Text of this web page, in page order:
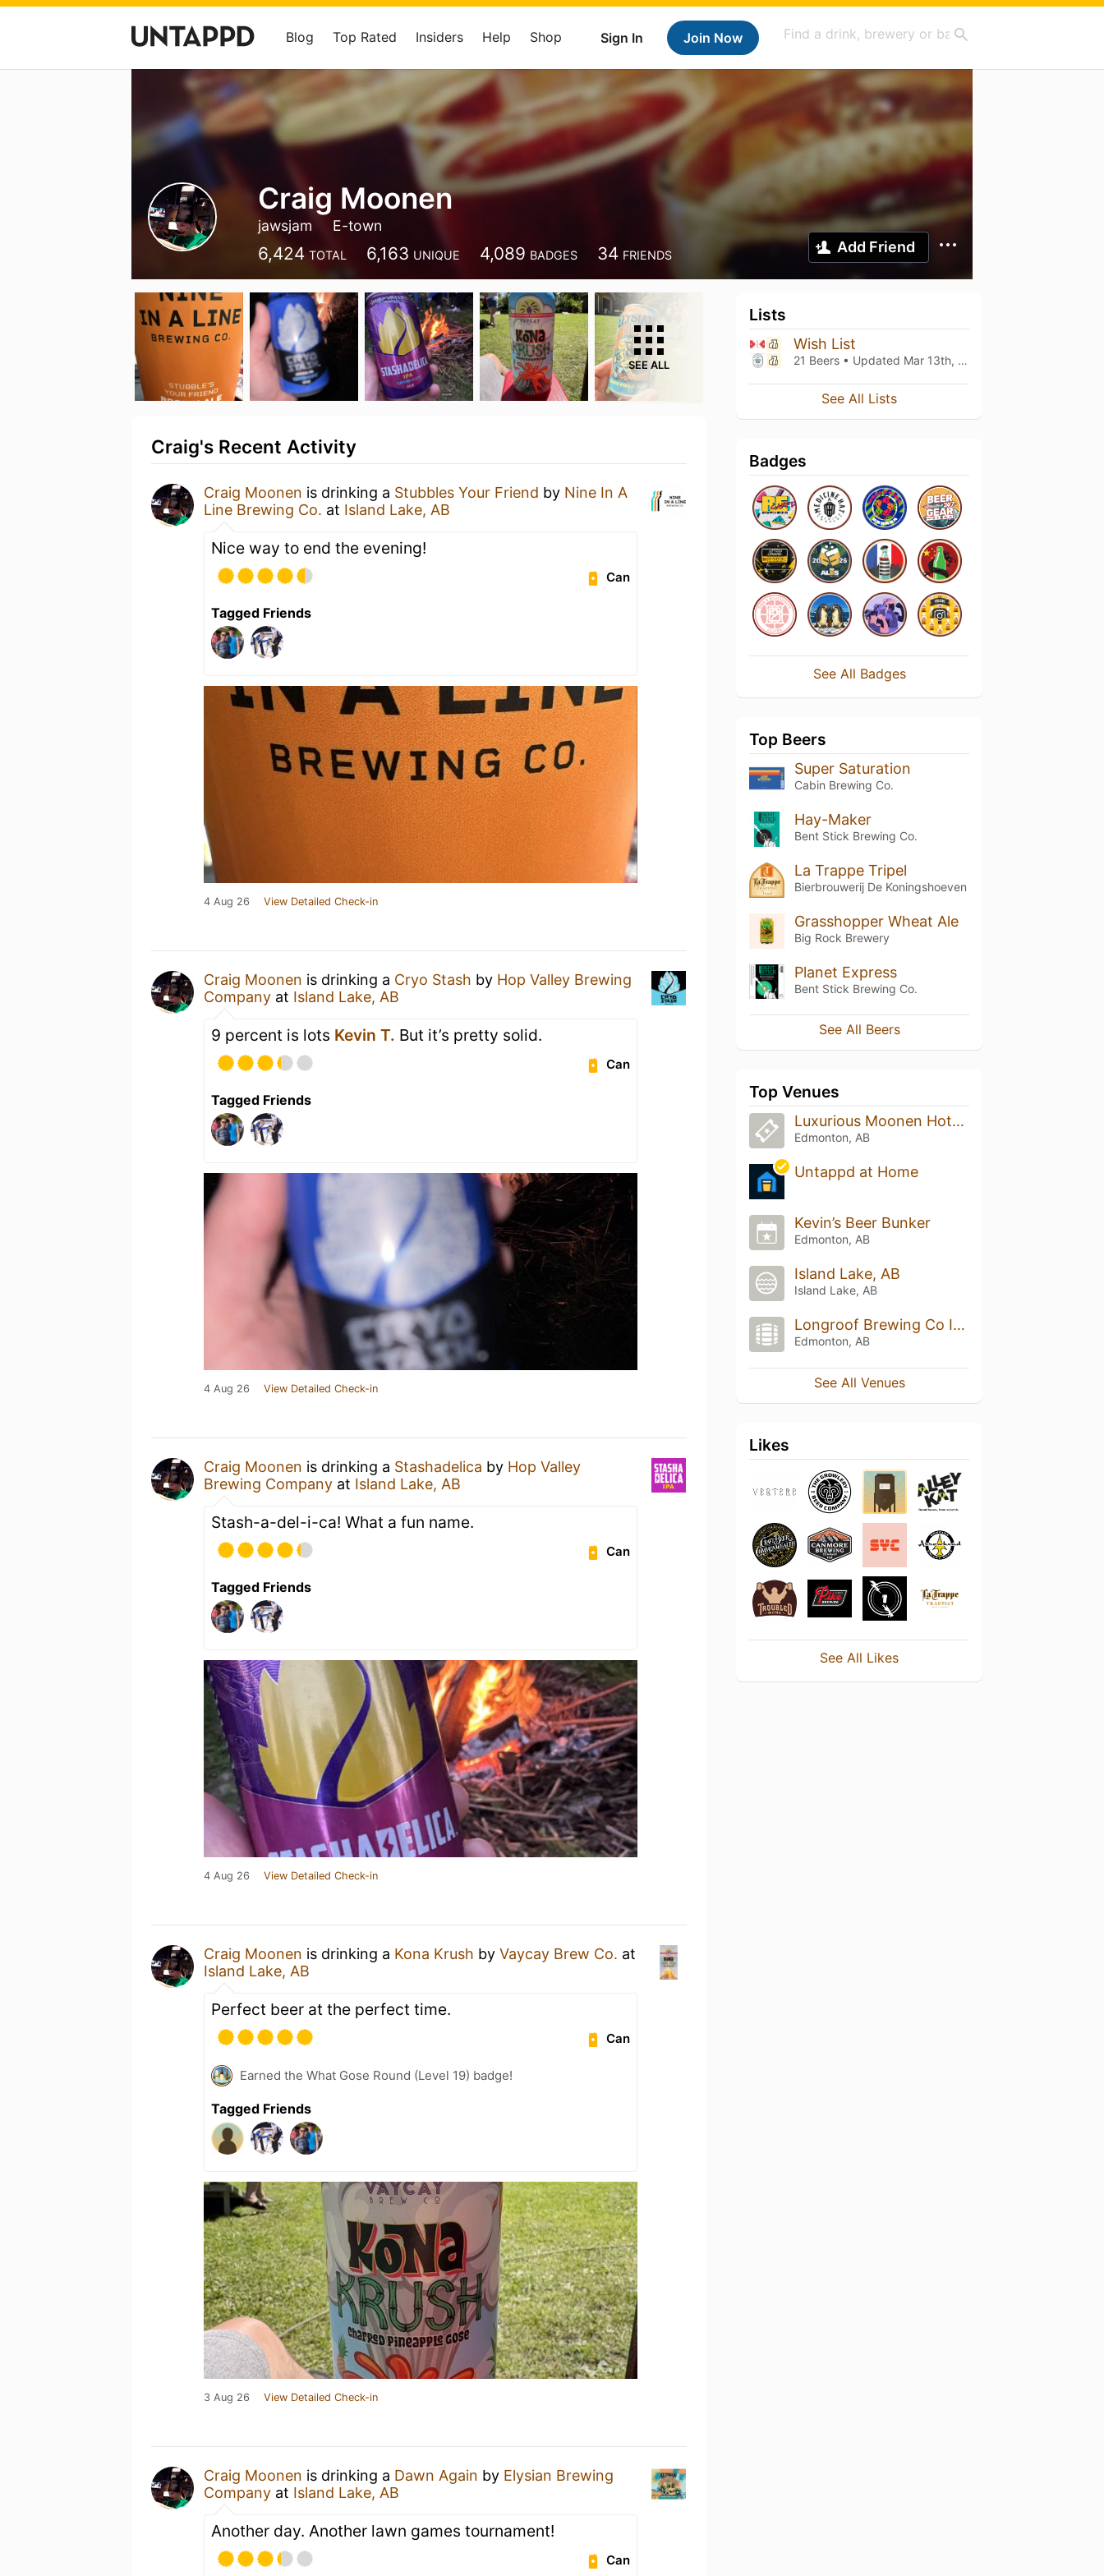
Sign In Join Now
Blog Top Rated Insiders Help Shop
Craig Moonen
jawsjam E-town
6,424 TOTAL 6,163 UNIQUE 4,089 BADGES 34 FRIENDS Add Friend
SEE ALL
Craig's Recent Activity
Craig Moonen is drinking a Stubbles Your Friend by Nine In A
Line Brewing Co. at Island Lake, AB
Nice way to end the evening!
Can
Tagged Friends
4 Aug 26 View Detailed Check-in
Craig Moonen is drinking a Cryo Stash by Hop Valley Brewing
Company at Island Lake, AB
9 percent is lots Kevin T. But it’s pretty solid.
Can
Tagged Friends
4 Aug 26 View Detailed Check-in
Craig Moonen is drinking a Stashadelica by Hop Valley
Brewing Company at Island Lake, AB
Stash-a-del-i-ca! What a fun name.
Can
Tagged Friends
4 Aug 26 View Detailed Check-in
Craig Moonen is drinking a Kona Krush by Vaycay Brew Co. at
Island Lake, AB
Perfect beer at the perfect time.
Can
Earned the What Gose Round (Level 19) badge!
Tagged Friends
3 Aug 26 View Detailed Check-in
Craig Moonen is drinking a Dawn Again by Elysian Brewing
Company at Island Lake, AB
Another day. Another lawn games tournament!
Can
Lists
Wish List
21 Beers • Updated Mar 13th, 2021
See All Lists
Badges
See All Badges
Top Beers
Super Saturation
Cabin Brewing Co.
Hay-Maker
Bent Stick Brewing Co.
La Trappe Tripel
Bierbrouwerij De Koningshoeven
Grasshopper Wheat Ale
Big Rock Brewery
Planet Express
Bent Stick Brewing Co.
See All Beers
Top Venues
Luxurious Moonen Hotel & Casino
Edmonton, AB
Untappd at Home
Kevin’s Beer Bunker
Edmonton, AB
Island Lake, AB
Island Lake, AB
Longroof Brewing Co Inc
Edmonton, AB
See All Venues
Likes
See All Likes